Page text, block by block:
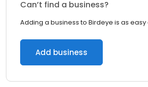
Can’t find a business?
Adding a business to Birdeye is as easy
Add business